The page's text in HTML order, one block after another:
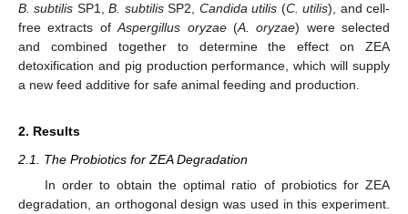
B. subtilis SP1,B. subtilisSP2, Candida utilis (C. utilis), and cell-
free extracts ofAspergillus oryzae(A. oryzae) were selected
and combined together to determine the effect on ZEA
detoxification and pig production performance, which will supply
a new feed additive for safe animal feeding and production.
2. Results
2.1. The Probiotics for ZEA Degradation
In order to obtain the optimal ratio of probiotics for ZEA
degradation, an orthogonal design was used in this experiment.